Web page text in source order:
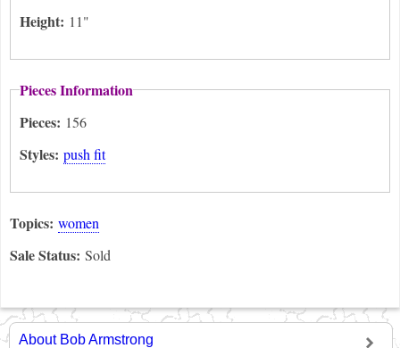
Height: 11"
Pieces Information
Pieces: 156
Styles: push fit
Topics: women
Sale Status: Sold
About Bob Armstrong